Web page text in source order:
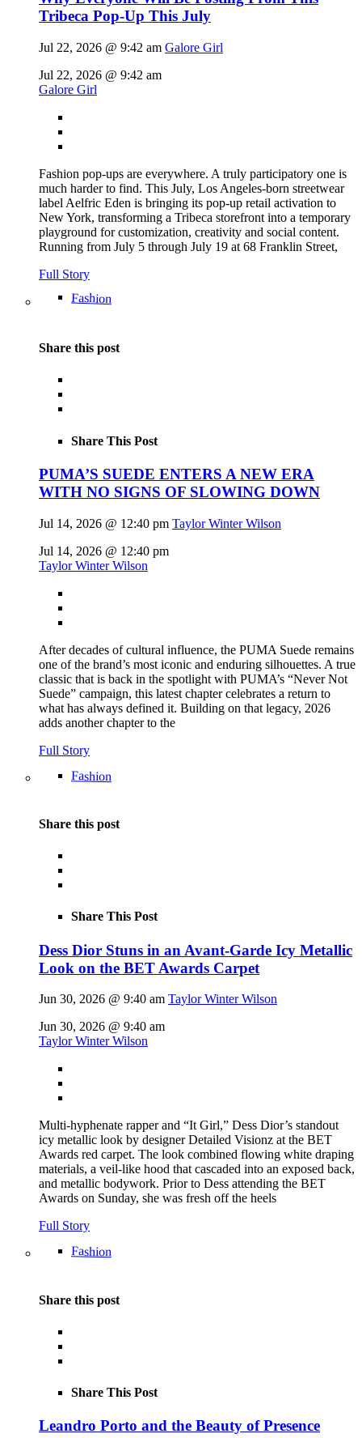
Tribeca Pop-Up This July
Jul 22, 2026 @ 9:42 am Galore Girl
Jul 22, 2026 @ 9:42 am
Galore Girl
Fashion pop-ups are everywhere. A truly participatory one is
much harder to find. This July, Los Angeles-born streetwear
label Aelfric Eden is bringing its pop-up retail activation to
New York, transforming a Tribeca storefront into a temporary
playground for customization, creativity and social content.
Running from July 5 through July 19 at 68 Franklin Street,
Full Story
Fashion
Share this post
Share This Post
PUMA’S SUEDE ENTERS A NEW ERA
WITH NO SIGNS OF SLOWING DOWN
Jul 14, 2026 @ 12:40 pm Taylor Winter Wilson
Jul 14, 2026 @ 12:40 pm
Taylor Winter Wilson
After decades of cultural influence, the PUMA Suede remains
one of the brand’s most iconic and enduring silhouettes. A true
classic that is back in the spotlight with PUMA’s “Never Not
Suede” campaign, this latest chapter celebrates a return to
what has always defined it. Building on that legacy, 2026
adds another chapter to the
Full Story
Fashion
Share this post
Share This Post
Dess Dior Stuns in an Avant-Garde Icy Metallic
Look on the BET Awards Carpet
Jun 30, 2026 @ 9:40 am Taylor Winter Wilson
Jun 30, 2026 @ 9:40 am
Taylor Winter Wilson
Multi-hyphenate rapper and “It Girl,” Dess Dior’s standout
icy metallic look by designer Detailed Visionz at the BET
Awards red carpet. The look combined flowing white draping
materials, a veil-like hood that cascaded into an exposed back,
and metallic bodywork. Prior to Dess attending the BET
Awards on Sunday, she was fresh off the heels
Full Story
Fashion
Share this post
Share This Post
Leandro Porto and the Beauty of Presence